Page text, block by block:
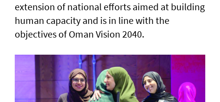
extension of national efforts aimed at building
human capacity and is in line with the
objectives of Oman Vision 2040.